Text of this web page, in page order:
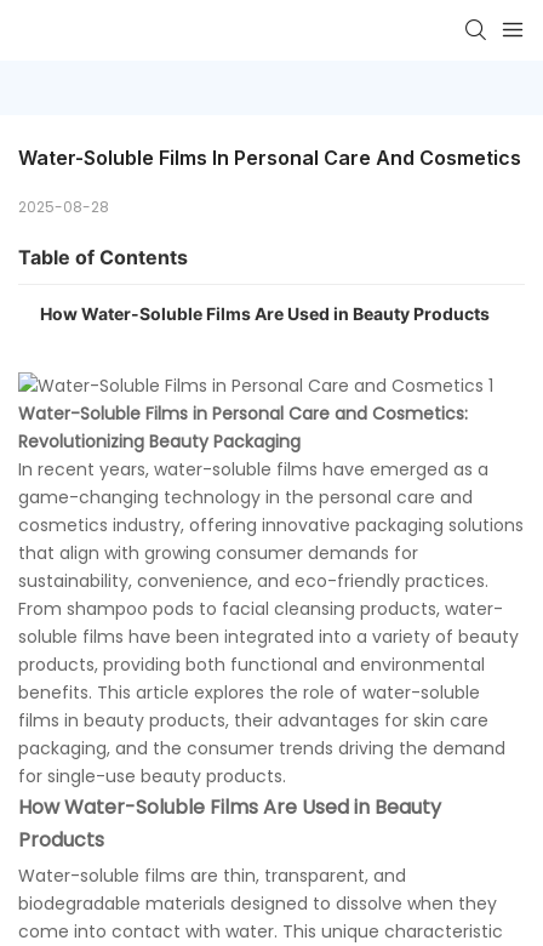
Water-Soluble Films In Personal Care And Cosmetics
2025-08-28
Table of Contents
How Water-Soluble Films Are Used in Beauty Products
Water-Soluble Films in Personal Care and Cosmetics:
Revolutionizing Beauty Packaging
In recent years, water-soluble films have emerged as a
game-changing technology in the personal care and
cosmetics industry, offering innovative packaging solutions
that align with growing consumer demands for
sustainability, convenience, and eco-friendly practices.
From shampoo pods to facial cleansing products, water-
soluble films have been integrated into a variety of beauty
products, providing both functional and environmental
benefits. This article explores the role of water-soluble
films in beauty products, their advantages for skin care
packaging, and the consumer trends driving the demand
for single-use beauty products.
How Water-Soluble Films Are Used in Beauty
Products
Water-soluble films are thin, transparent, and
biodegradable materials designed to dissolve when they
come into contact with water. This unique characteristic